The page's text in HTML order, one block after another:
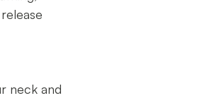
neck and